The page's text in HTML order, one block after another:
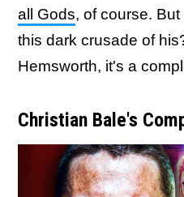
all Gods, of course.
this dark crusade of
Hemsworth, it's a
Christian Bale's